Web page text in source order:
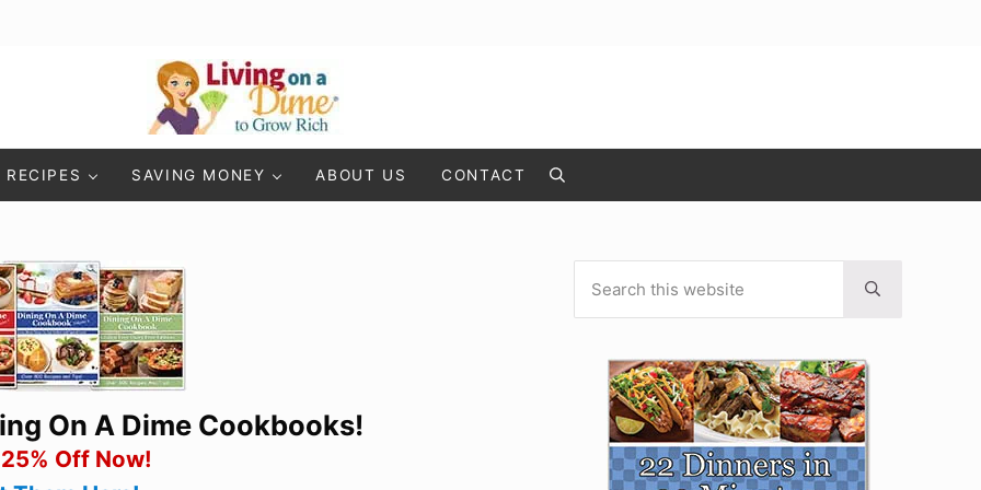
Living On A Dime
RECIPES SAVING MONEY ABOUT US CONTACT Search
On A Dime Cookbooks!
Off Now!
Sidebar
Submit search